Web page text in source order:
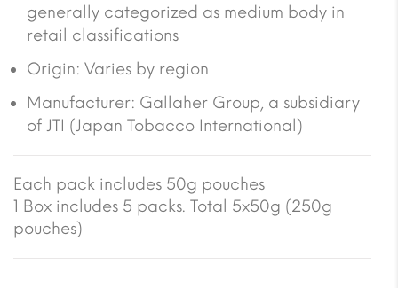
generally categorized as medium body in
retail classifications
Origin: Varies by region
Manufacturer: Gallaher Group, a subsidiary
of JTI (Japan Tobacco International)
Each pack includes 50g pouches
1 Box includes 5 packs. Total 5x50g (250g
pouches)